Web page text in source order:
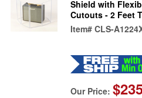
Shield with
Cutouts - 2 Feet
Item# CLS-
Our Price: